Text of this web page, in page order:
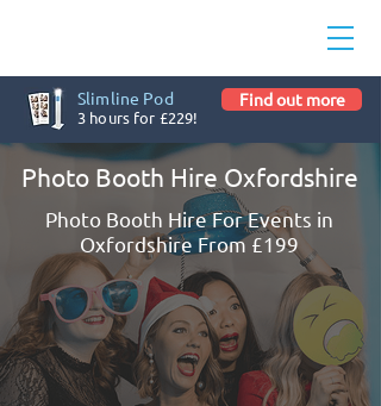
Slimline Pod
3 hours for £229!
Find out more
Photo Booth Hire Oxfordshire
Photo Booth Hire For Events in
Oxfordshire From £199